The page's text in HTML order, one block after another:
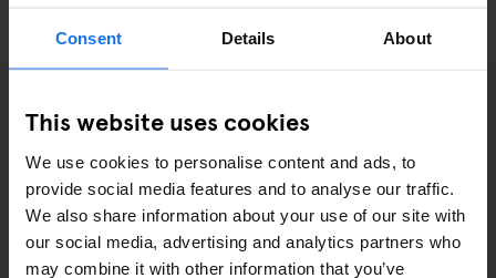
Consent Details About
This website uses cookies
We use cookies to personalise content and ads, to
provide social media features and to analyse our traffic.
We also share information about your use of our site with
our social media, advertising and analytics partners who
may combine it with other information that you’ve
ART EXHIBITIONS
FESTIVALS
LIVE MUSIC